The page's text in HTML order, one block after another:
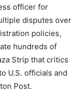
officer for
disputes over
policies,
hundreds of
Strip that critics
U.S. officials and
Post.